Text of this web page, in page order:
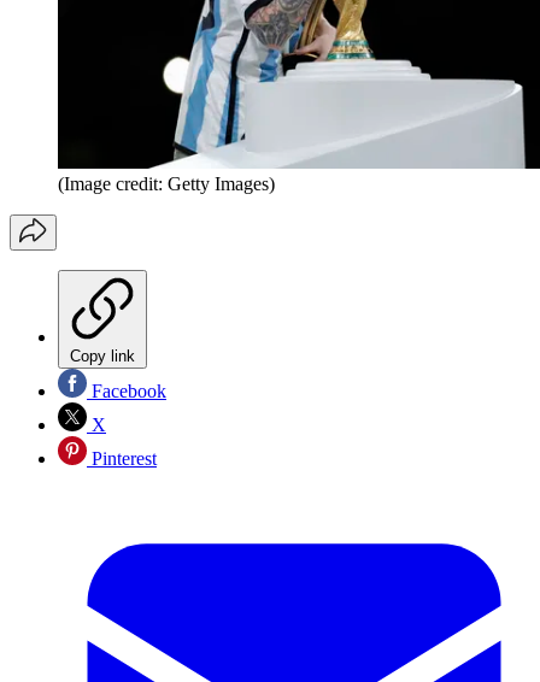
(Image credit: Getty Images)
Copy link
Facebook
X
Pinterest